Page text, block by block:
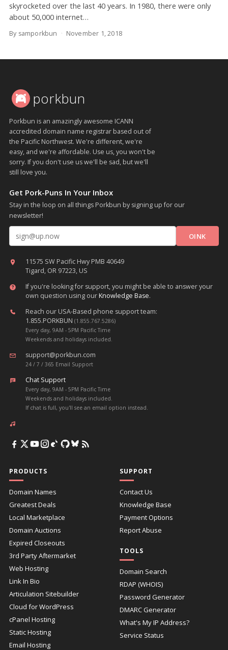
skyrocketed over the last 40 years. In 1980, there were only
about 50,000 internet…
By samporkbun November 1, 2018
porkbun
Porkbun is an amazingly awesome ICANN
accredited domain name registrar based out of
the Pacific Northwest. We're different, we're
easy, and we're affordable. Use us, you won't be
sorry. If you don't use us we'll be sad, but we'll
still love you.
Get Pork-Puns In Your Inbox
Stay in the loop on all things Porkbun by signing up for our
newsletter!
Email address
11575 SW Pacific Hwy PMB 40649
Tigard, OR 97223, US
If you're looking for support, you might be able to answer your
own question using ourKnowledge Base.
Reach our USA-Based phone support team:
1.855.PORKBUN (1.855.767.5286)
Every day, 9AM - 5PM Pacific Time
Weekends and holidays included.
support@porkbun.com
24 / 7 / 365 Email Support
Chat Support
Every day, 9AM - 5PM Pacific Time
Weekends and holidays included.
If chat is full, you'll see an email option instead.
PRODUCTS
Domain Names
Greatest Deals
Local Marketplace
Domain Auctions
Expired Closeouts
3rd Party Aftermarket
Web Hosting
Link In Bio
Articulation Sitebuilder
Cloud for WordPress
cPanel Hosting
Static Hosting
Email Hosting
SUPPORT
Contact Us
Knowledge Base
Payment Options
Report Abuse
TOOLS
Domain Search
RDAP (WHOIS)
Password Generator
DMARC Generator
What's My IP Address?
Service Status